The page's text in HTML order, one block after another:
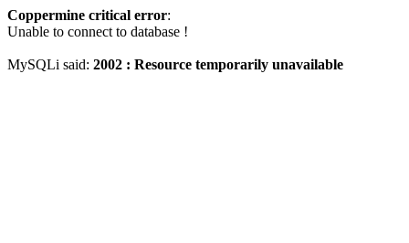
Coppermine critical error:
Unable to connect to database !
MySQLi said: 2002 : Resource temporarily unavailable